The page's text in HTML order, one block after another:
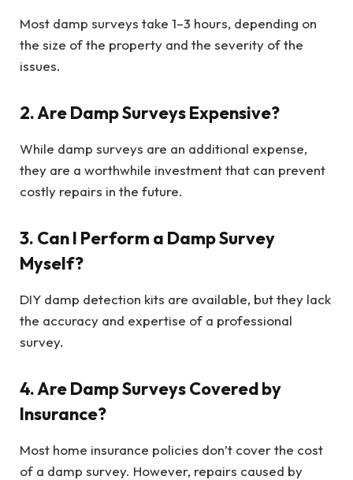
Most damp surveys take 1–3 hours, depending on
the size of the property and the severity of the
issues.
2. Are Damp Surveys Expensive?
While damp surveys are an additional expense,
they are a worthwhile investment that can prevent
costly repairs in the future.
3. Can I Perform a Damp Survey
Myself?
DIY damp detection kits are available, but they lack
the accuracy and expertise of a professional
survey.
4. Are Damp Surveys Covered by
Insurance?
Most home insurance policies don’t cover the cost
of a damp survey. However, repairs caused by